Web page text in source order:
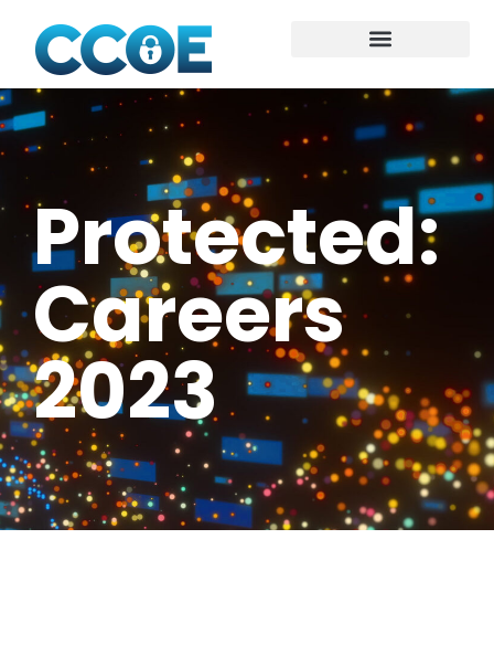
Protected:
Careers
2023